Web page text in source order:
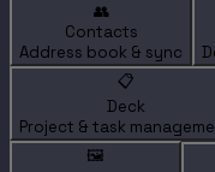
👥
Contacts
Address book & sync
📋
Deck
Project & task
🖼️